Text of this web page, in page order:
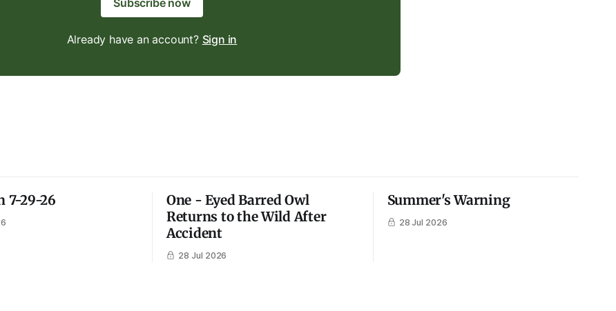
Already have an account? Sign in
7-29-26
One - Eyed Barred Owl
Returns to the Wild After
Accident
28 Jul 2026
Summer's Warning
28 Jul 2026